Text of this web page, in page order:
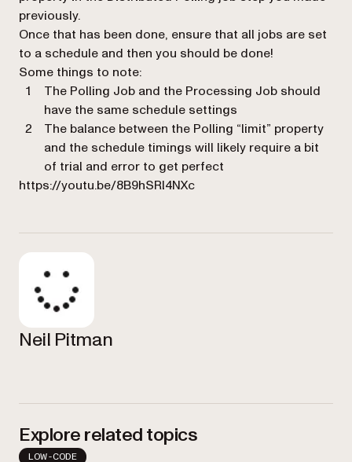
previously.
Once that has been done, ensure that all jobs are set
to a schedule and then you should be done!
Some things to note:
The Polling Job and the Processing Job should
have the same schedule settings
The balance between the Polling “limit” property
and the schedule timings will likely require a bit
of trial and error to get perfect
https://youtu.be/8B9hSRl4NXc
Neil Pitman
Explore related topics
LOW-CODE